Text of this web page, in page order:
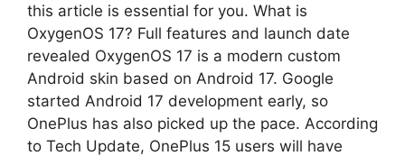
this article is essential for you. What is
OxygenOS 17? Full features and launch date
revealed OxygenOS 17 is a modern custom
Android skin based on Android 17. Google
started Android 17 development early, so
OnePlus has also picked up the pace. According
to Tech Update, OnePlus 15 users will have